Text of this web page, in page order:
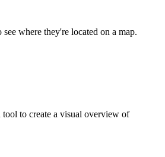
where they're located on a map.
to create a visual overview of